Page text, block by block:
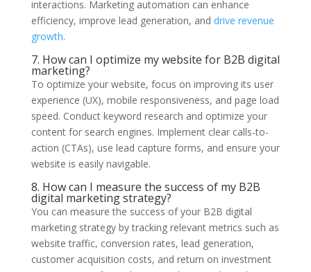
interactions. Marketing automation can enhance
efficiency, improve lead generation, and drive revenue
growth.
7. How can I optimize my website for B2B digital
marketing?
To optimize your website, focus on improving its user
experience (UX), mobile responsiveness, and page load
speed. Conduct keyword research and optimize your
content for search engines. Implement clear calls-to-
action (CTAs), use lead capture forms, and ensure your
website is easily navigable.
8. How can I measure the success of my B2B
digital marketing strategy?
You can measure the success of your B2B digital
marketing strategy by tracking relevant metrics such as
website traffic, conversion rates, lead generation,
customer acquisition costs, and return on investment